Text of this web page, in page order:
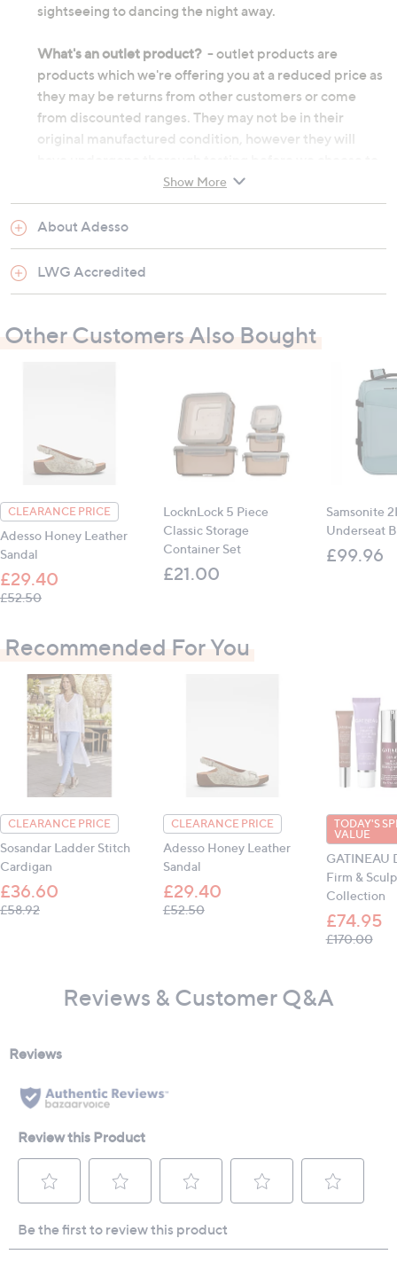
sightseeing to dancing the night away.
What's an outlet product? - outlet products are
products which we're offering you at a reduced price as
they may be returns from other customers or come
from discounted ranges. They may not be in their
original manufactured condition, however they will
re-sell them. They may not be in their original
packaging and on occasion we will repackage them
ourselves. Although the product's original
manufacturer warranty will no longer apply, an outlet
product will still be sold under our 60-day money back
Heel height: 4cm (1.6")
All measurements are approximate
Show More
About Adesso
LWG Accredited
Other Customers Also Bought
CLEARANCE PRICE
Adesso Honey Leather
Sandal
£29.40
£52.50, was, £52.50
LocknLock 5 Piece
Classic Storage
Container Set
£21.00
Samsonite
Underseat
£99.96
Recommended For You
CLEARANCE PRICE
Sosandar Ladder Stitch
Cardigan
£36.60
£58.92, was, £58.92
CLEARANCE PRICE
Adesso Honey Leather
Sandal
£29.40
£52.50, was, £52.50
TODAY'S
VALUE
GATINEAU
Firm &
Collection
£74.95
£170.00,
Reviews & Customer Q&A